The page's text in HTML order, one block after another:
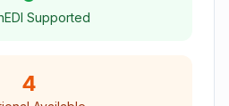
Supported
4